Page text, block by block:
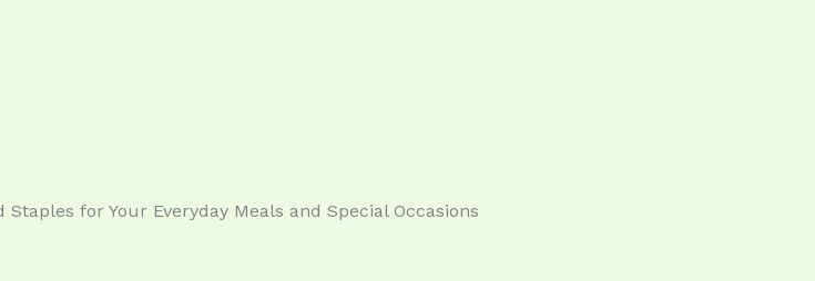
for Your Everyday Meals and Special Occasions​